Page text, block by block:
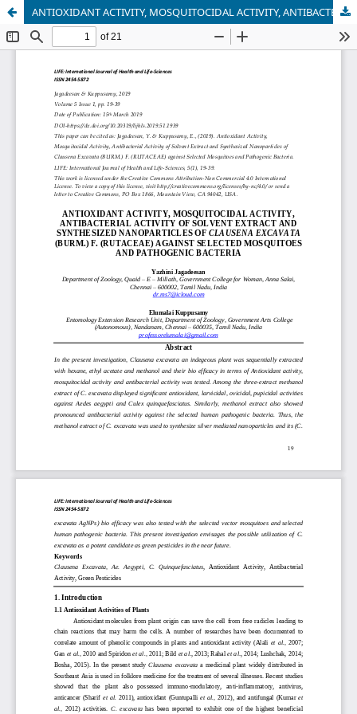
ANTIOXIDANT ACTIVITY, MOSQUITOCIDAL ACTIVITY, ANTIBACTERIAL ACTIVITY OF SOLVENT EXTRACT AND SYNTHESIZED NANOPARTICLES OF CLAUSENA EXCAVATA (BURM.) F. (RUTACEAE) AGAINST SELECTED MOSQUITOES AND PATHOGENIC BACTERIA